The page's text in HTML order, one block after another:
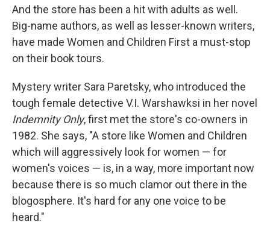
And the store has been a hit with adults as well.
Big-name authors, as well as lesser-known writers,
have made Women and Children First a must-stop
on their book tours.
Mystery writer Sara Paretsky, who introduced the
tough female detective V.I. Warshawksi in her novel
Indemnity Only, first met the store's co-owners in
1982. She says, "A store like Women and Children
which will aggressively look for women — for
women's voices — is, in a way, more important now
because there is so much clamor out there in the
blogosphere. It's hard for any one voice to be
heard."